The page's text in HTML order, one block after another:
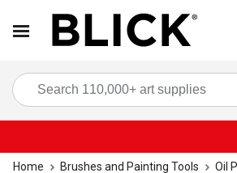
Home Brushes and Painting Tools
Oil